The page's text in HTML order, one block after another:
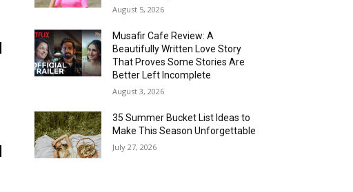
August 5, 2026
Musafir Cafe Review: A
Beautifully Written Love Story
That Proves Some Stories Are
Better Left Incomplete
August 3, 2026
35 Summer Bucket List Ideas to
Make This Season Unforgettable
July 27, 2026